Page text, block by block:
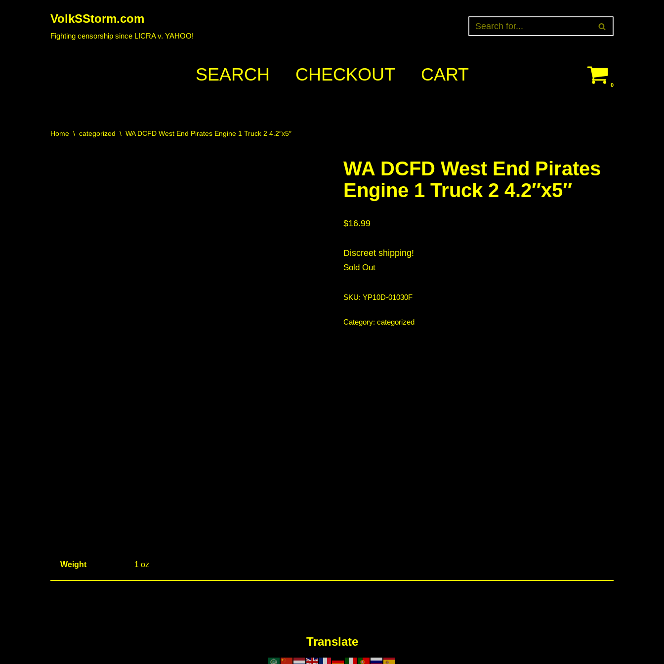
VolkSStorm.com
Fighting censorship since LICRA v. YAHOO!
SEARCH CHECKOUT CART
0
Home \ categorized \ WA DCFD West End Pirates Engine 1 Truck 2 4.2″x5″
WA DCFD West End Pirates
Engine 1 Truck 2 4.2″x5″
$16.99
Discreet shipping!
Sold Out
SKU: YP10D-01030F
Category: categorized
Weight 1 oz
Translate